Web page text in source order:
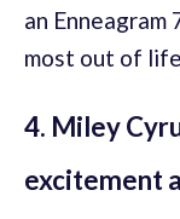
an
most out of
4. Miley
excitement